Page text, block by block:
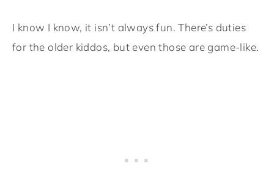
I know I know, it isn’t always fun. There’s duties
for the older kiddos, but even those are game-like.